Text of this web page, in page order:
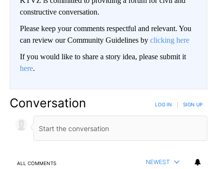
constructive conversation.
Please keep your comments respectful and relevant. You
can review our Community Guidelines by clicking here
If you would like to share a story idea, please submit it
here.
Conversation LOG IN SIGN UP
ALL COMMENTS NEWEST